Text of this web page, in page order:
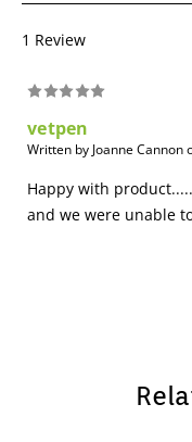
1 Review
vetpen
Written by Joanne Cannon
Happy with
and we were unable